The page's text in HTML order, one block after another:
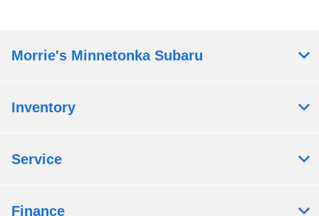
Morrie's Minnetonka Subaru
Inventory
Service
Finance